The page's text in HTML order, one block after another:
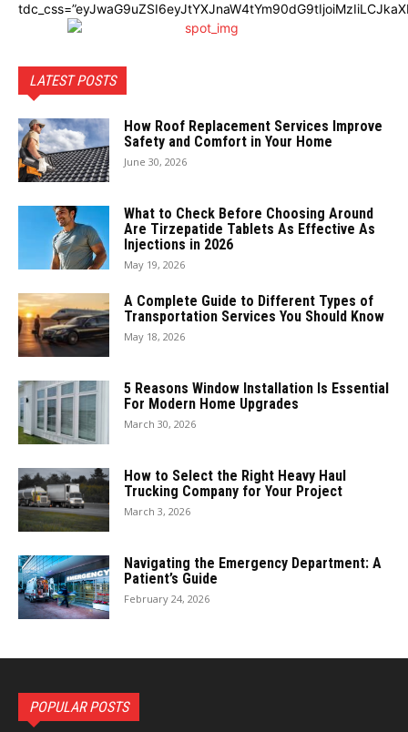
LATEST POSTS
How Roof Replacement Services Improve
Safety and Comfort in Your Home
June 30, 2026
What to Check Before Choosing Around
Are Tirzepatide Tablets As Effective As
Injections in 2026
May 19, 2026
A Complete Guide to Different Types of
Transportation Services You Should Know
May 18, 2026
5 Reasons Window Installation Is Essential
For Modern Home Upgrades
March 30, 2026
How to Select the Right Heavy Haul
Trucking Company for Your Project
March 3, 2026
Navigating the Emergency Department: A
Patient’s Guide
February 24, 2026
POPULAR POSTS